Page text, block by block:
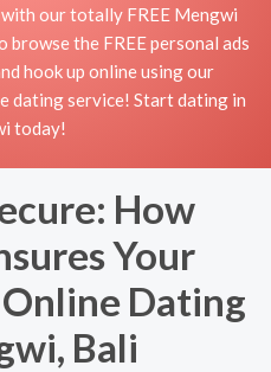
our totally FREE Mengwi
the FREE personal ads
hook up online using our
dating service! Start dating in
today!
How
Your
Dating
Bali